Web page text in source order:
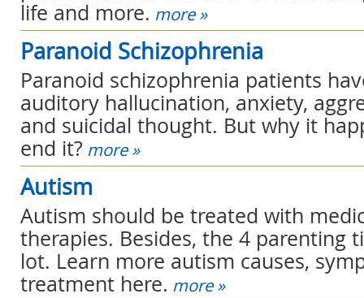
life and more. more »
Paranoid Schizophrenia
Paranoid schizophrenia patients
auditory hallucination, anxiety,
and suicidal thought. But why it
end it? more »
Autism
Autism should be treated with
therapies. Besides, the 4 parenting
lot. Learn more autism causes,
treatment here. more »